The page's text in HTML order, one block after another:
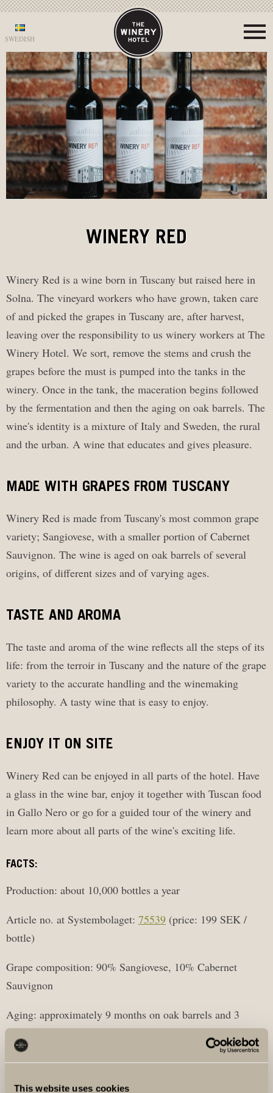
This website uses cookies
SWEDISH
WINERY RED
Winery Red is a wine born in Tuscany but raised here in
Solna. The vineyard workers who have grown, taken care
of and picked the grapes in Tuscany are, after harvest,
leaving over the responsibility to us winery workers at The
Winery Hotel. We sort, remove the stems and crush the
grapes before the must is pumped into the tanks in the
winery. Once in the tank, the maceration begins followed
by the fermentation and then the aging on oak barrels. The
wine's identity is a mixture of Italy and Sweden, the rural
and the urban. A wine that educates and gives pleasure.
MADE WITH GRAPES FROM TUSCANY
Winery Red is made from Tuscany's most common grape
variety; Sangiovese, with a smaller portion of Cabernet
Sauvignon. The wine is aged on oak barrels of several
origins, of different sizes and of varying ages.
TASTE AND AROMA
The taste and aroma of the wine reflects all the steps of its
life: from the terroir in Tuscany and the nature of the grape
variety to the accurate handling and the winemaking
philosophy. A tasty wine that is easy to enjoy.
ENJOY IT ON SITE
Winery Red can be enjoyed in all parts of the hotel. Have
a glass in the wine bar, enjoy it together with Tuscan food
in Gallo Nero or go for a guided tour of the winery and
learn more about all parts of the wine's exciting life.
FACTS:
Production: about 10,000 bottles a year
Article no. at Systembolaget: 75539 (price: 199 SEK /
bottle)
Grape composition: 90% Sangiovese, 10% Cabernet
Sauvignon
Aging: approximately 9 months on oak barrels and 3
months in bottle
Origin: Tuscany and Solna